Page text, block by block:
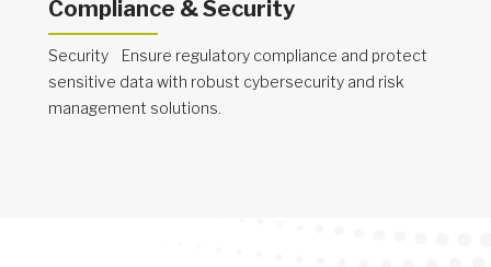
Compliance & Security
Security Ensure regulatory compliance and protect
sensitive data with robust cybersecurity and risk
management solutions.